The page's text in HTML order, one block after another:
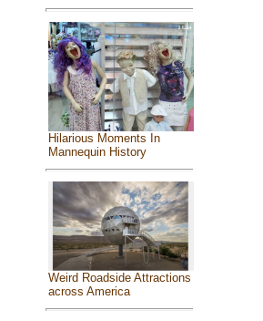
Hilarious Moments In
Mannequin History
Weird Roadside Attractions
across America